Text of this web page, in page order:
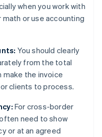
when you work with
or use accounting
You should clearly
from the total
make the invoice
clients to process.
For cross-border
need to show
or at an agreed